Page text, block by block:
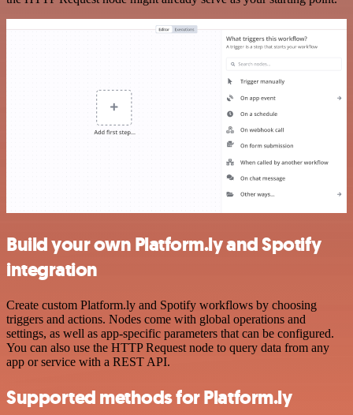
Build your own Platform.ly and Spotify
integration
Create custom Platform.ly and Spotify workflows by choosing
triggers and actions. Nodes come with global operations and
settings, as well as app-specific parameters that can be configured.
You can also use the HTTP Request node to query data from any
app or service with a REST API.
Supported methods for Platform.ly